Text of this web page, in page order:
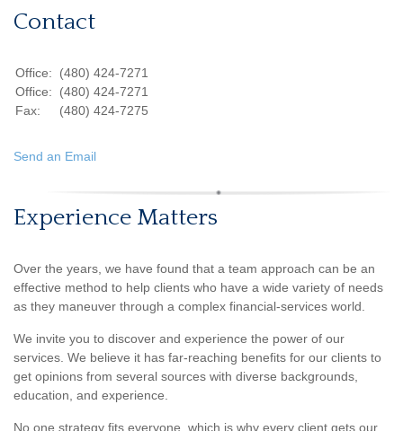
Contact
Office:
(480) 424-7271
Office:
(480) 424-7271
Fax:
(480) 424-7275
Send an Email
Experience Matters
Over the years, we have found that a team approach can be an
effective method to help clients who have a wide variety of needs
as they maneuver through a complex financial-services world.
We invite you to discover and experience the power of our
services. We believe it has far-reaching benefits for our clients to
get opinions from several sources with diverse backgrounds,
education, and experience.
No one strategy fits everyone, which is why every client gets our